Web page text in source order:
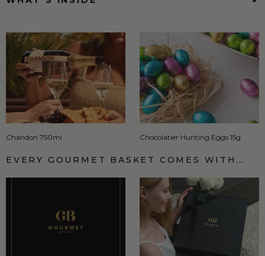
Chandon 750ml Chocolatier Hunting Eggs 15g
EVERY GOURMET BASKET COMES WITH…